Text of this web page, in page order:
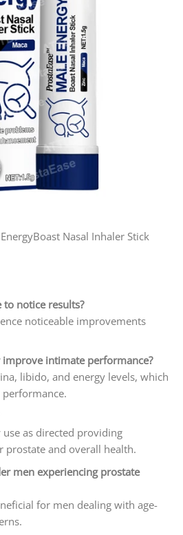
Nasal Inhaler Stick
notice results?
noticeable improvements
improve intimate performance?
libido, and energy levels, which
as directed providing
prostate and overall health.
men experiencing prostate
for men dealing with age-